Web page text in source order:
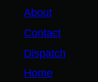
About
Contact
Dispatch
Home